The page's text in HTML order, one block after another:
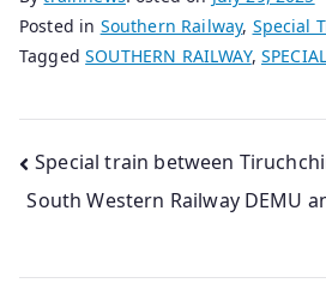
Posted in Southern Railway, Special
TaggedSOUTHERN RAILWAY,
Post
navigation
Special train between
South Western Railway DEMU